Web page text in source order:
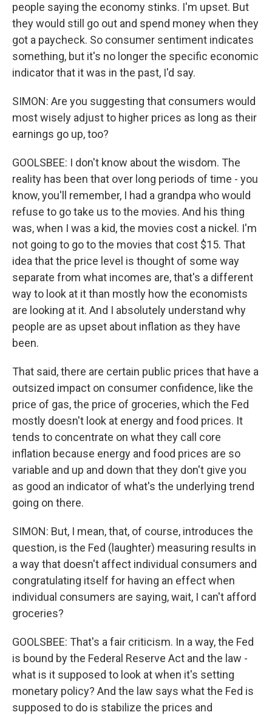
people saying the economy stinks. I'm upset. But
they would still go out and spend money when they
got a paycheck. So consumer sentiment indicates
something, but it's no longer the specific economic
indicator that it was in the past, I'd say.
SIMON: Are you suggesting that consumers would
most wisely adjust to higher prices as long as their
earnings go up, too?
GOOLSBEE: I don't know about the wisdom. The
reality has been that over long periods of time - you
know, you'll remember, I had a grandpa who would
refuse to go take us to the movies. And his thing
was, when I was a kid, the movies cost a nickel. I'm
not going to go to the movies that cost $15. That
idea that the price level is thought of some way
separate from what incomes are, that's a different
way to look at it than mostly how the economists
are looking at it. And I absolutely understand why
people are as upset about inflation as they have
been.
That said, there are certain public prices that have a
outsized impact on consumer confidence, like the
price of gas, the price of groceries, which the Fed
mostly doesn't look at energy and food prices. It
tends to concentrate on what they call core
inflation because energy and food prices are so
variable and up and down that they don't give you
as good an indicator of what's the underlying trend
going on there.
SIMON: But, I mean, that, of course, introduces the
question, is the Fed (laughter) measuring results in
a way that doesn't affect individual consumers and
congratulating itself for having an effect when
individual consumers are saying, wait, I can't afford
groceries?
GOOLSBEE: That's a fair criticism. In a way, the Fed
is bound by the Federal Reserve Act and the law -
what is it supposed to look at when it's setting
monetary policy? And the law says what the Fed is
supposed to do is stabilize the prices and